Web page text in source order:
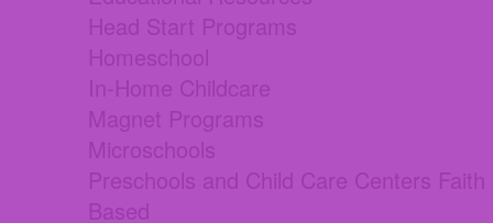
Head Start Programs
Homeschool
In-Home Childcare
Magnet Programs
Microschools
Preschools and Child Care Centers Faith
Based